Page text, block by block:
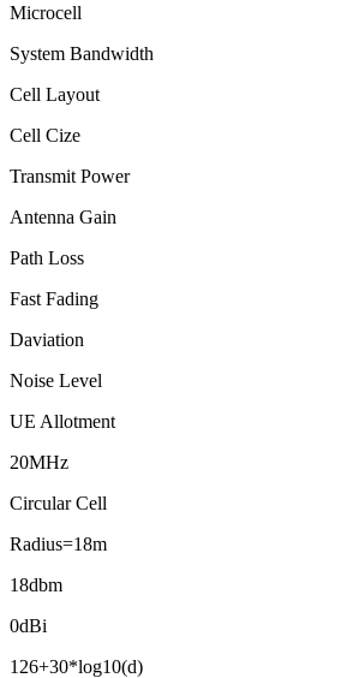
Microcell
System Bandwidth
Cell Layout
Cell Cize
Transmit Power
Antenna Gain
Path Loss
Fast Fading
Daviation
Noise Level
UE Allotment
20MHz
Circular Cell
Radius=18m
18dbm
0dBi
126+30*log10(d)